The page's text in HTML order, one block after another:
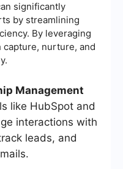
significantly
by streamlining
By leveraging
nurture, and
Management
like HubSpot and
interactions with
leads, and